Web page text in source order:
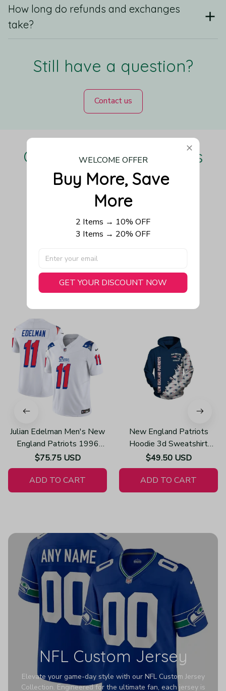
How long do refunds and exchanges
take?
Still have a question?
Contact us
Our Customers Love Us
Be the first to write a review
Write a review
You May Also Like
Julian Edelman Men's New
England Patriots 1996
Throwback Limited Vapor
White Jersey
$75.75 USD
ADD TO CART
New England Patriots
Hoodie 3d Sweatshirt
Pullover Gift For Fans
H307
$49.50 USD
ADD TO CART
NFL Custom Jersey
Elevate your game-day style with our NFL Custom Jersey
Collection. Engineered for the ultimate fan, each jersey is
WELCOME OFFER
Buy More, Save
More
2 Items → 10% OFF
3 Items → 20% OFF
GET YOUR DISCOUNT NOW